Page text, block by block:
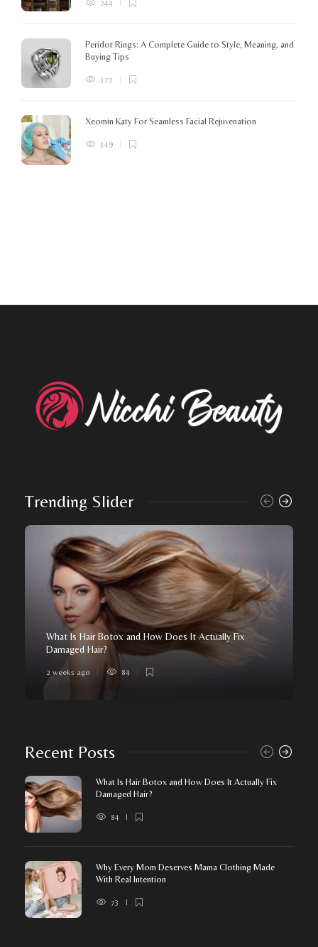
244
Peridot Rings: A Complete Guide to Style, Meaning, and
Buying Tips
372
Xeomin Katy For Seamless Facial Rejuvenation
349
Trending Slider
What Is Hair Botox and How Does It Actually Fix
Damaged Hair?
2 weeks ago 84
Recent Posts
What Is Hair Botox and How Does It Actually Fix
Damaged Hair?
84
Why Every Mom Deserves Mama Clothing Made
With Real Intention
73